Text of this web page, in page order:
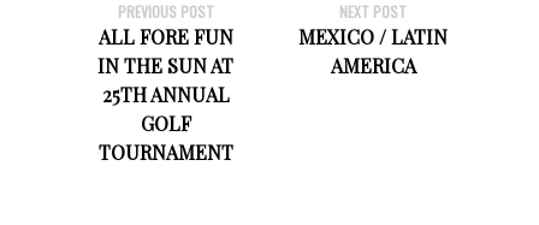
PREVIOUS POST
ALL FORE FUN
IN THE SUN AT
25TH ANNUAL
GOLF
TOURNAMENT
NEXT POST
MEXICO / LATIN
AMERICA